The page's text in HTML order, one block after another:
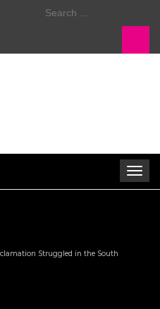
Search
Toggle
Struggled in the South